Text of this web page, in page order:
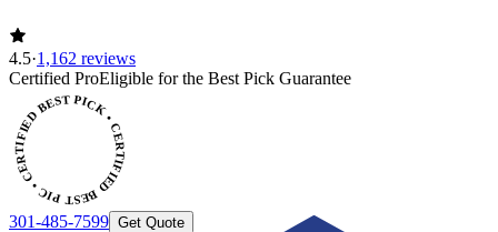
4.5·1,162 reviews
Certified ProEligible for the Best Pick Guarantee
PICK • CERTIFIED BEST PICK
301-485-7599 Get Quote